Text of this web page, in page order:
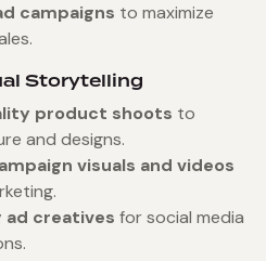
campaigns to maximize
Storytelling
product shoots to
and designs.
visuals and videos
ad creatives for social media